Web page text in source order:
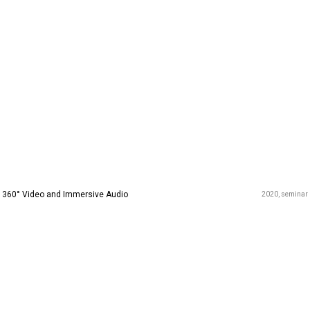
360° Video and Immersive Audio 2020 seminar